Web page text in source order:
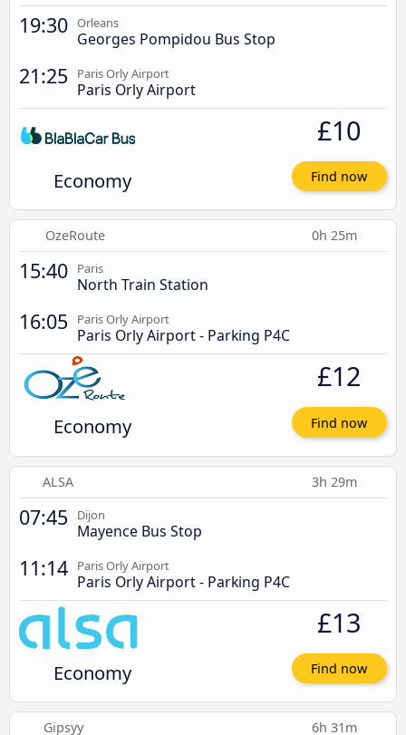
19:30 Orleans
Georges Pompidou Bus Stop
21:25 Paris Orly Airport
Paris Orly Airport
Economy
£10
Find now
OzeRoute 0h 25m
15:40 Paris
North Train Station
16:05 Paris Orly Airport
Paris Orly Airport - Parking P4C
Economy
£12
Find now
ALSA 3h 29m
07:45 Dijon
Mayence Bus Stop
11:14 Paris Orly Airport
Paris Orly Airport - Parking P4C
Economy
£13
Find now
Gipsyy 6h 31m